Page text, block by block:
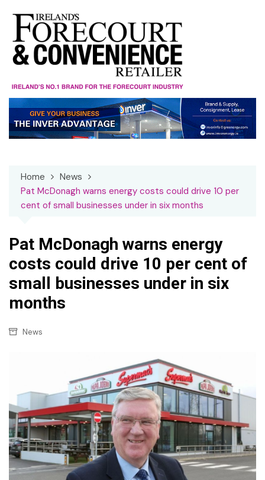
content
Home
News
Pat McDonagh warns energy costs could drive 10 per
cent of small businesses under in six months
Pat McDonagh warns energy
costs could drive 10 per cent of
small businesses under in six
months
News